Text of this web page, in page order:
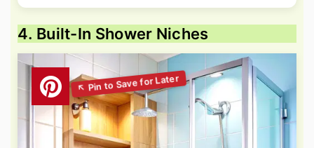
4. Built-In Shower Niches